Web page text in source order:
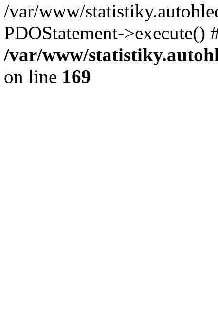
/var/www/
PDOStatement-
/var/www/
on line 169